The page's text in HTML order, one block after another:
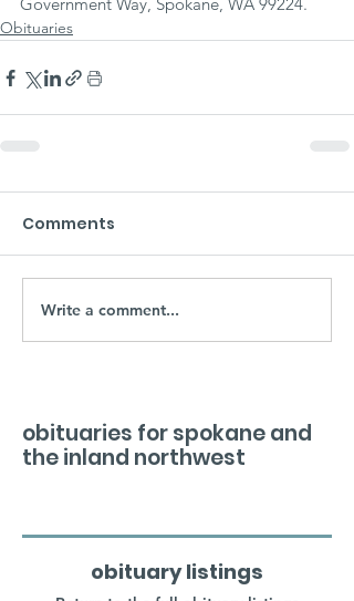
Obituaries
Comments
Write a comment...
obituaries for spokane and
the inland northwest
obituary listings